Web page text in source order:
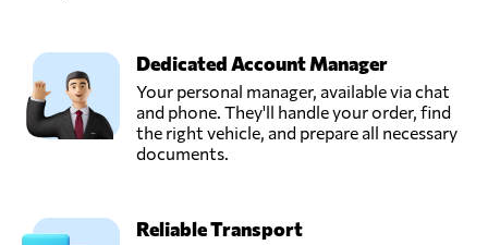
Dedicated Account Manager
Your personal manager, available via chat
and phone. They'll handle your order, find
the right vehicle, and prepare all necessary
documents.
Reliable Transport